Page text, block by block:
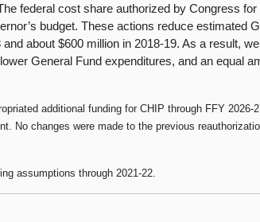
federal cost share authorized by Congress for
budget. These actions reduce estimated
about $600 million in 2018-19. As a result, we
General Fund expenditures, and an equal
additional funding for CHIP through FFY 2026-
No changes were made to the previous
assumptions through 2021‑22.